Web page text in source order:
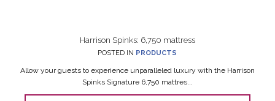
Harrison Spinks: 6,750 mattress
POSTED IN PRODUCTS
Allow your guests to experience unparalleled luxury with the Harrison
Spinks Signature 6,750 mattres...